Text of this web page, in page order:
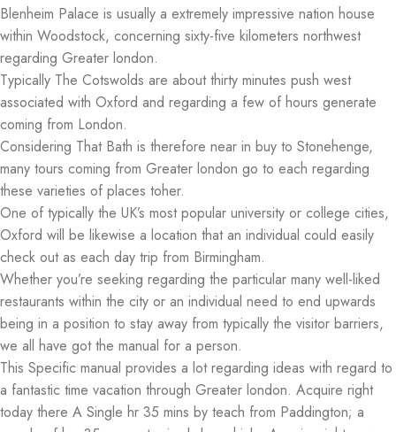
Blenheim Palace is usually a extremely impressive nation house
within Woodstock, concerning sixty-five kilometers northwest
regarding Greater london.
Typically The Cotswolds are about thirty minutes push west
associated with Oxford and regarding a few of hours generate
coming from London.
Considering That Bath is therefore near in buy to Stonehenge,
many tours coming from Greater london go to each regarding
these varieties of places toher.
One of typically the UK’s most popular university or college cities,
Oxford will be likewise a location that an individual could easily
check out as each day trip from Birmingham.
Whether you’re seeking regarding the particular many well-liked
restaurants within the city or an individual need to end upwards
being in a position to stay away from typically the visitor barriers,
we all have got the manual for a person.
This Specific manual provides a lot regarding ideas with regard to
a fantastic time vacation through Greater london. Acquire right
today there A Single hr 35 mins by teach from Paddington; a